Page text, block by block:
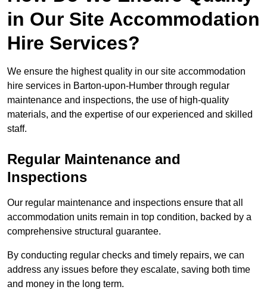
in Our Site Accommodation
Hire Services?
We ensure the highest quality in our site accommodation
hire services in Barton-upon-Humber through regular
maintenance and inspections, the use of high-quality
materials, and the expertise of our experienced and skilled
staff.
Regular Maintenance and
Inspections
Our regular maintenance and inspections ensure that all
accommodation units remain in top condition, backed by a
comprehensive structural guarantee.
By conducting regular checks and timely repairs, we can
address any issues before they escalate, saving both time
and money in the long term.